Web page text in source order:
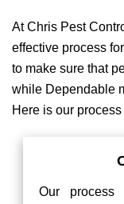
At Chris Pest
effective process
to make sure that
while Dependable
Here is our
Our process